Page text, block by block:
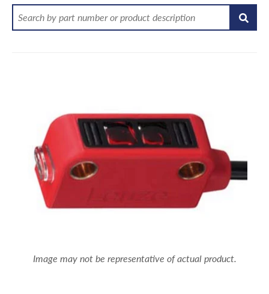
Image may not be representative of actual product.